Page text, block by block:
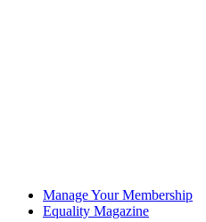
Manage Your Membership
Equality Magazine